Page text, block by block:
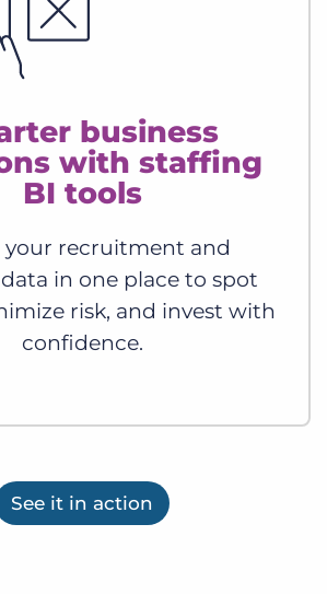
business
with staffing
BI tools
your recruitment and
in one place to spot
risk, and invest with
confidence.
See it in action